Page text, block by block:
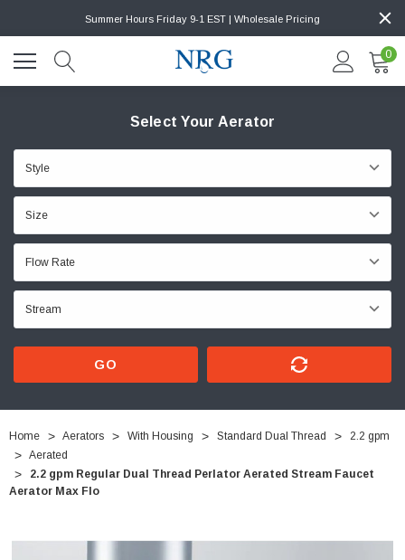
Summer Hours Friday 9-1 EST | Wholesale Pricing
0
Select Your Aerator
GO
Home Aerators With Housing Standard Dual Thread
2.2 gpm
Aerated
2.2 gpm Regular Dual Thread Perlator Aerated Stream Faucet
Aerator Max Flo